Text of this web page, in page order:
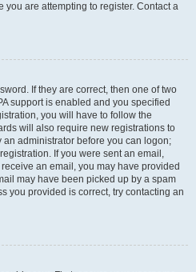
are attempting to register. Contact a
If they are correct, then one of two
support is enabled and you specified
you will have to follow the
will also require new registrations to
administrator before you can logon;
If you were sent an email,
an email, you may have provided
may have been picked up by a spam
you provided is correct, try contacting an